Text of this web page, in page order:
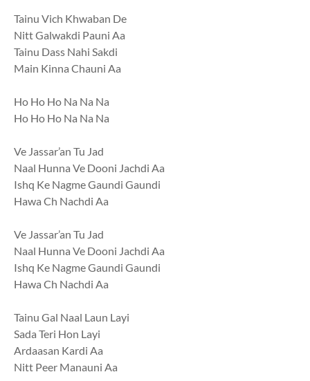
Tainu Vich Khwaban De
Nitt Galwakdi Pauni Aa
Tainu Dass Nahi Sakdi
Main Kinna Chauni Aa
Ho Ho Ho Na Na Na
Ho Ho Ho Na Na Na
Ve Jassar’an Tu Jad
Naal Hunna Ve Dooni Jachdi Aa
Ishq Ke Nagme Gaundi Gaundi
Hawa Ch Nachdi Aa
Ve Jassar’an Tu Jad
Naal Hunna Ve Dooni Jachdi Aa
Ishq Ke Nagme Gaundi Gaundi
Hawa Ch Nachdi Aa
Tainu Gal Naal Laun Layi
Sada Teri Hon Layi
Ardaasan Kardi Aa
Nitt Peer Manauni Aa